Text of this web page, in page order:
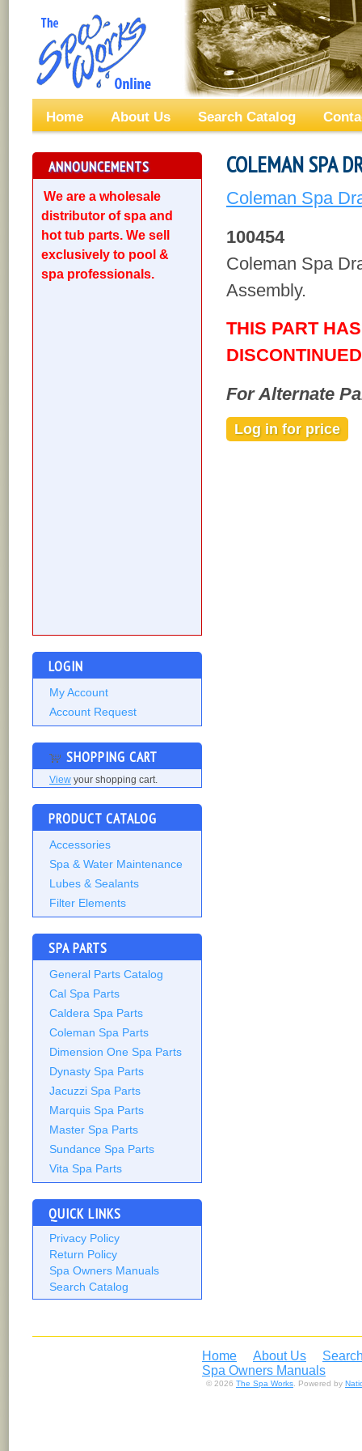
Home About Us Search Catalog
ANNOUNCEMENTS
We are a wholesale
distributor of spa and
hot tub parts. We sell
exclusively to pool &
spa professionals.
LOGIN
My Account
Account Request
SHOPPING CART
View your shopping cart.
PRODUCT CATALOG
Accessories
Spa & Water Maintenance
Lubes & Sealants
Filter Elements
SPA PARTS
General Parts Catalog
Cal Spa Parts
Caldera Spa Parts
Coleman Spa Parts
Dimension One Spa Parts
Dynasty Spa Parts
Jacuzzi Spa Parts
Marquis Spa Parts
Master Spa Parts
Sundance Spa Parts
Vita Spa Parts
QUICK LINKS
Privacy Policy
Return Policy
Spa Owners Manuals
Search Catalog
COLEMAN SPA
Coleman Spa
100454
Coleman Spa
Assembly.
THIS PART
DISCONTINUED
For Alternate
Log in for price
Home About Us
Spa Owners Manuals
© 2026 The Spa Works . Powered by